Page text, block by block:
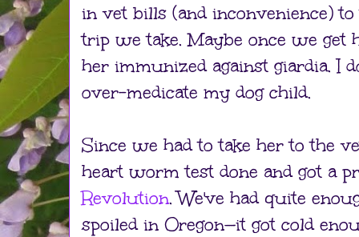
in vet bills (and inconvenience)
trip we take. Maybe once we get
her immunized against giardia. I
over-medicate my dog child.
Since we had to take her to the
heart worm test done and got a
Revolution. We've had quite
spoiled in Oregon—it got cold